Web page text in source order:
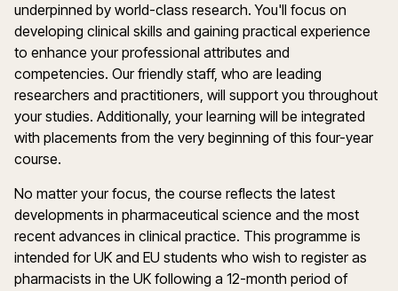
underpinned by world-class research. You'll focus on
developing clinical skills and gaining practical experience
to enhance your professional attributes and
competencies. Our friendly staff, who are leading
researchers and practitioners, will support you throughout
your studies. Additionally, your learning will be integrated
with placements from the very beginning of this four-year
course.
No matter your focus, the course reflects the latest
developments in pharmaceutical science and the most
recent advances in clinical practice. This programme is
intended for UK and EU students who wish to register as
pharmacists in the UK following a 12-month period of